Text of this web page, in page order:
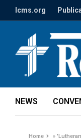
lcms.org
NEWS
Home »